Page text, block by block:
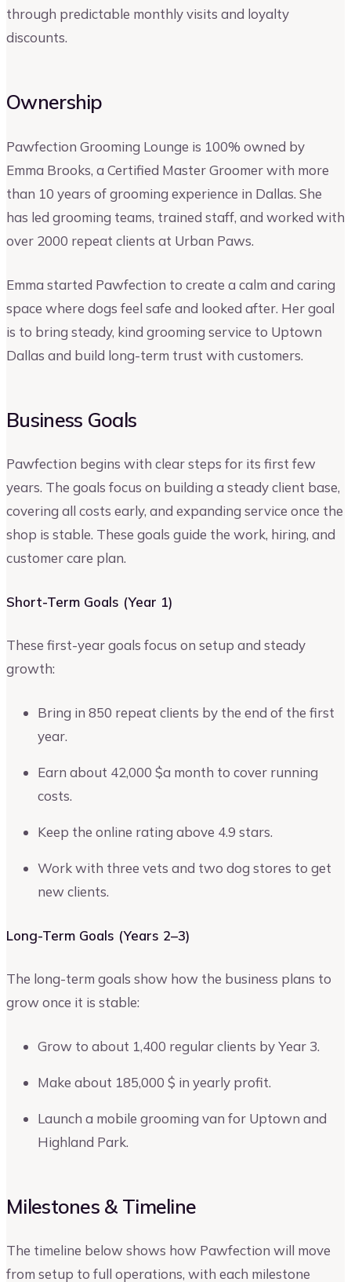
through predictable monthly visits and loyalty
discounts.
Ownership
Pawfection Grooming Lounge is 100% owned by
Emma Brooks, a Certified Master Groomer with more
than 10 years of grooming experience in Dallas. She
has led grooming teams, trained staff, and worked with
over 2000 repeat clients at Urban Paws.
Emma started Pawfection to create a calm and caring
space where dogs feel safe and looked after. Her goal
is to bring steady, kind grooming service to Uptown
Dallas and build long-term trust with customers.
Business Goals
Pawfection begins with clear steps for its first few
years. The goals focus on building a steady client base,
covering all costs early, and expanding service once the
shop is stable. These goals guide the work, hiring, and
customer care plan.
Short-Term Goals (Year 1)
These first-year goals focus on setup and steady
growth:
Bring in 850 repeat clients by the end of the first
year.
Earn about 42,000 $a month to cover running
costs.
Keep the online rating above 4.9 stars.
Work with three vets and two dog stores to get
new clients.
Long-Term Goals (Years 2–3)
The long-term goals show how the business plans to
grow once it is stable:
Grow to about 1,400 regular clients by Year 3.
Make about 185,000 $ in yearly profit.
Launch a mobile grooming van for Uptown and
Highland Park.
Milestones & Timeline
The timeline below shows how Pawfection will move
from setup to full operations, with each milestone